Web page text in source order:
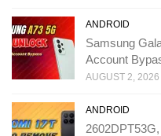
ANDROID
Samsung
Account
AUGUST 2, 2026
ANDROID